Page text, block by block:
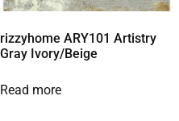
rizzyhome ARY101 Artistry
Gray Ivory/Beige
Read more